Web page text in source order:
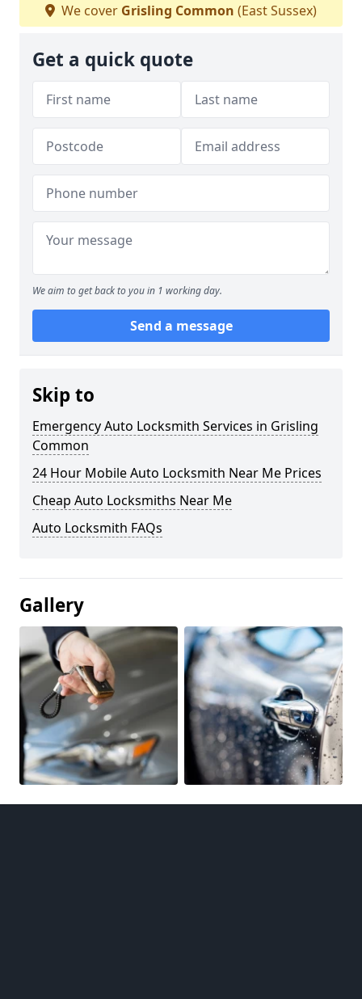
We cover Grisling Common (East Sussex)
Get a quick quote
We aim to get back to you in 1 working day.
Send a message
Skip to
Emergency Auto Locksmith Services in Grisling
Common
24 Hour Mobile Auto Locksmith Near Me Prices
Cheap Auto Locksmiths Near Me
Auto Locksmith FAQs
Gallery